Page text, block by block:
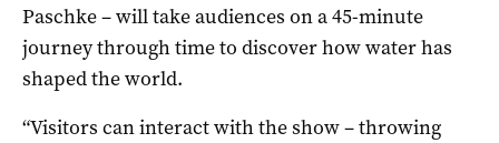
Paschke ­– will take audiences on a 45-minute
journey through time to discover how water has
shaped the world.
“Visitors can interact with the show – throwing